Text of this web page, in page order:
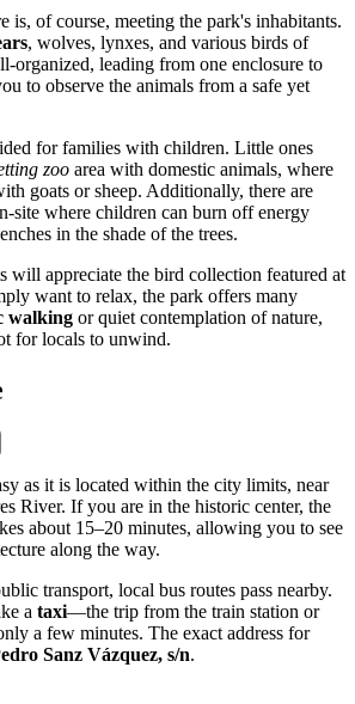
is, of course, meeting the park's inhabitants.
, wolves, lynxes, and various birds of
organized, leading from one enclosure to
to observe the animals from a safe yet
for families with children. Little ones
zoo area with domestic animals, where
goats or sheep. Additionally, there are
site where children can burn off energy
in the shade of the trees.
will appreciate the bird collection featured at
want to relax, the park offers many
walking or quiet contemplation of nature,
for locals to unwind.
as it is located within the city limits, near
River. If you are in the historic center, the
about 15–20 minutes, allowing you to see
along the way.
transport, local bus routes pass nearby.
a taxi—the trip from the train station or
a few minutes. The exact address for
Sanz Vázquez, s/n.